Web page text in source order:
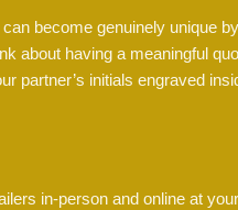
become genuinely unique
about having a meaningful
partner’s initials engraved
in-person and online at